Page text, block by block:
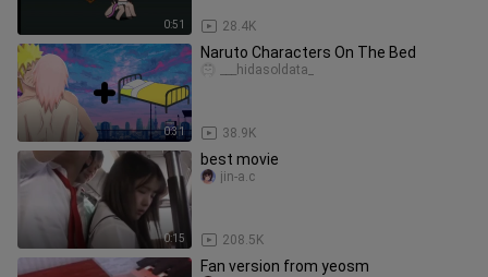
0:51 28.4K
0:31
Naruto Characters On The Bed
38.9K
___hidasoldata_
0:15
best movie
208.5K
jin-a.c
Fan version from yeosm